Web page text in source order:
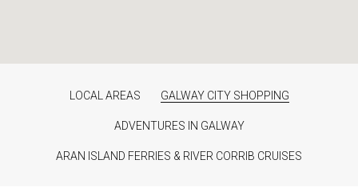
LOCAL AREAS GALWAY CITY SHOPPING
ADVENTURES IN GALWAY
ARAN ISLAND FERRIES & RIVER CORRIB CRUISES